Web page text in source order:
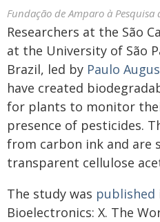
Fundação de Amparo à Pesquisa
Researchers at the São
at the University of São
Brazil, led by Paulo
have created
for plants to monitor
presence of pesticides.
from carbon ink and are
transparent cellulose
The study was published
Bioelectronics: X. The